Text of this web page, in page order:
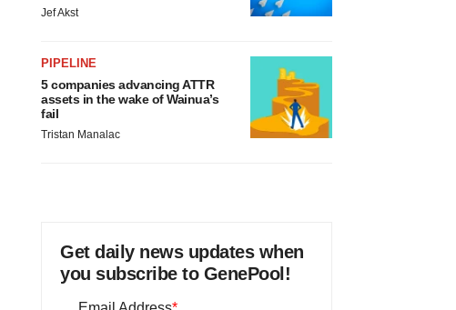
Jef Akst
PIPELINE
5 companies advancing ATTR
assets in the wake of Wainua’s
fail
Tristan Manalac
Get daily news updates when
you subscribe to GenePool!